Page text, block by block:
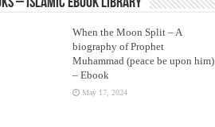
– Islamic eBook Library
When the Moon Split – A
biography of Prophet
Muhammad (peace be upon him)
– Ebook
May 17, 2024